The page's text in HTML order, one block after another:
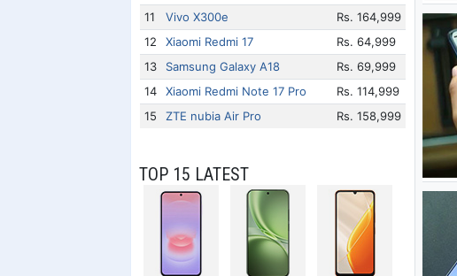
11
Vivo X300e
Rs. 164,999
12
Xiaomi Redmi 17
Rs. 64,999
13
Samsung Galaxy A18
Rs. 69,999
14
Xiaomi Redmi Note 17 Pro
Rs. 114,999
15
ZTE nubia Air Pro Rs. 158,999
TOP 15 LATEST